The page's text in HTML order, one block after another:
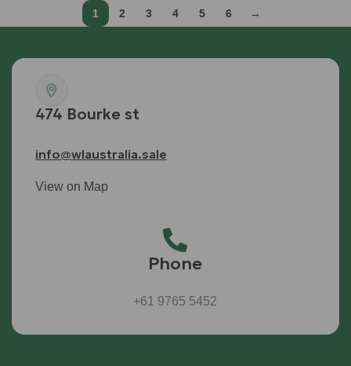
1 2 3 4 5 6 →
474 Bourke st
info@wlaustralia.sale
View on Map
Phone
+61 9765 5452